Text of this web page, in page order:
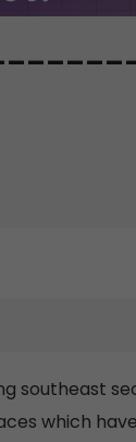
southeast
which